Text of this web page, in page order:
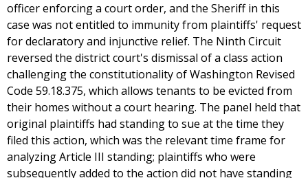
officer enforcing a court order, and the Sheriff in this
case was not entitled to immunity from plaintiffs' request
for declaratory and injunctive relief. The Ninth Circuit
reversed the district court's dismissal of a class action
challenging the constitutionality of Washington Revised
Code 59.18.375, which allows tenants to be evicted from
their homes without a court hearing. The panel held that
original plaintiffs had standing to sue at the time they
filed this action, which was the relevant time frame for
analyzing Article III standing; plaintiffs who were
subsequently added to the action did not have standing